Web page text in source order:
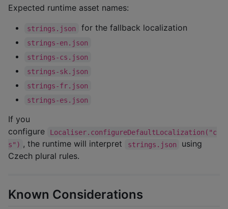
Expected runtime asset names:
strings.json for the fallback localization
strings-en.json
strings-cs.json
strings-sk.json
strings-fr.json
strings-es.json
If you
configure
Localiser.configureDefaultLocalization("c
s") , the runtime will interpret strings.json
using
Czech plural rules.
Known Considerations